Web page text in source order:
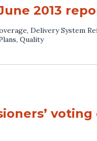
2013
, Delivery System
, Quality